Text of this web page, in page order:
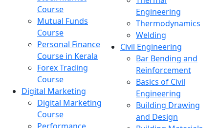
Course
Mutual Funds
Course
Personal Finance
Course in Kerala
Forex Trading
Course
Digital Marketing
Digital Marketing
Course
Engineering
Thermodynamics
Welding
Civil Engineering
Bar Bending and
Reinforcement
Basics of Civil
Engineering
Building Drawing
and Design